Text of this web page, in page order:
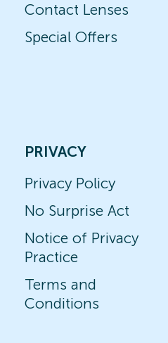
Contact Lenses
Special Offers
PRIVACY
Privacy Policy
No Surprise Act
Notice of Privacy
Practice
Terms and
Conditions